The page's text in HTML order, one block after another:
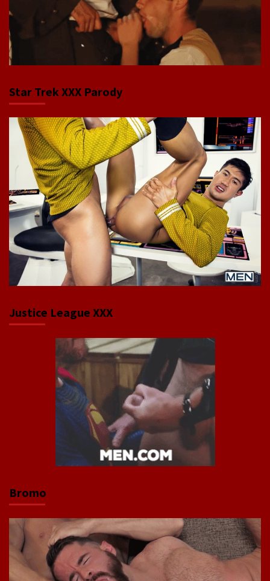
Star Trek XXX Parody
Justice League XXX
Bromo